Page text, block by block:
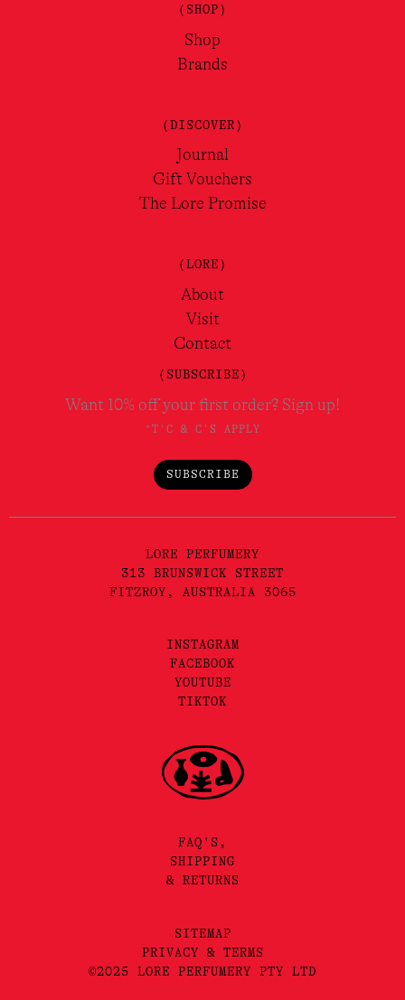
(SHOP)
Shop
Brands
(DISCOVER)
Journal
Gift Vouchers
The Lore Promise
(LORE)
About
Visit
Contact
(SUBSCRIBE)
Want 10% off your first order? Sign up!
*T'C & C'S APPLY
SUBSCRIBE
LORE PERFUMERY
313 BRUNSWICK STREET
FITZROY, AUSTRALIA 3065
INSTAGRAM
FACEBOOK
YOUTUBE
TIKTOK
FAQ'S,
SHIPPING
& RETURNS
SITEMAP
PRIVACY & TERMS
©2025 LORE PERFUMERY PTY LTD